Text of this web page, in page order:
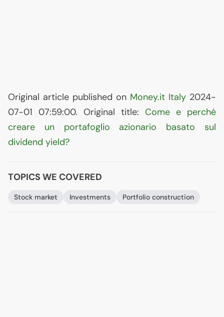
Original article published on Money.it Italy 2024-
07-01 07:59:00. Original title: Come e perché
creare un portafoglio azionario basato sul
dividend yield?
TOPICS WE COVERED
Stock market Investments Portfolio construction